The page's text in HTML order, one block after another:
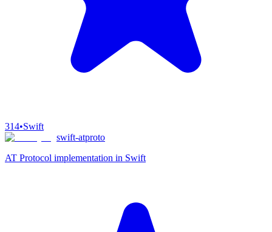
314•Swift
swift-atproto
AT Protocol implementation in Swift